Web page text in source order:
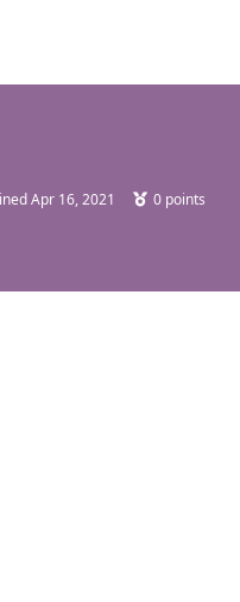
Apr 16, 2021 0 points